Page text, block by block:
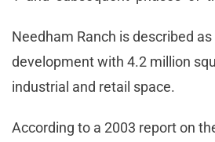
Needham Ranch is described as
development with 4.2 million
industrial and retail space.
According to a 2003 report on